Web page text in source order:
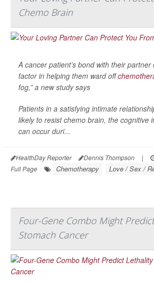
Chemo Brain
A cancer patient’s bond with their
factor in helping them ward off
fog,” a new study says
Patients in a satisfying intimate
likely to resist chemo brain, the cognitive
can occur duri...
HealthDay Reporter Dennis Thompson |
Full Page
Chemotherapy Love / Sex /
Four-Gene Combo Might
Stomach Cancer